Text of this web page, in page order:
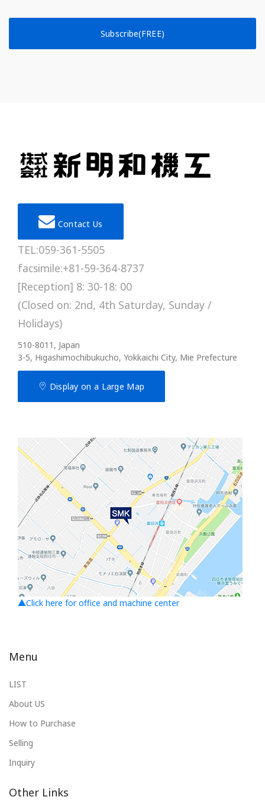
Subscribe(FREE)
Contact Us
TEL:059-361-5505
facsimile:+81-59-364-8737
[Reception] 8: 30-18: 00
(Closed on: 2nd, 4th Saturday, Sunday /
Holidays)
510-8011, Japan
3-5, Higashimochibukucho, Yokkaichi City, Mie Prefecture
Display on a Large Map
▲Click here for office and machine center
Menu
LIST
About US
How to Purchase
Selling
Inquiry
Other Links